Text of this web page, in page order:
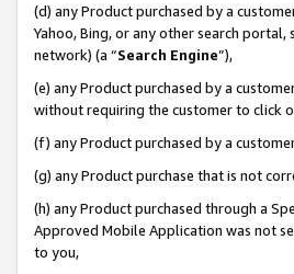
(d) any Product purchased by a
Yahoo, Bing, or any other search
network) (a “Search Engine”),
(e) any Product purchased by a
without requiring the customer to click
(f) any Product purchased by a
(g) any Product purchase that is not
(h) any Product purchased through a
Approved Mobile Application was not
to you,